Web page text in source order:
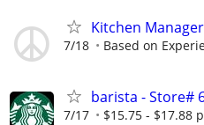
Kitchen Manager
7/18 Based on
barista - Store#
7/17 $15.75 - $17.88